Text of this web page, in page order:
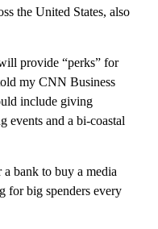
the United States, also
provide “perks” for
my CNN Business
include giving
events and a bi-coastal
bank to buy a media
for big spenders every